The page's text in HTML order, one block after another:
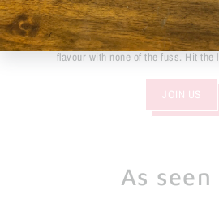
We focus on the coffee and our customers.
AIR roast our coffee, we are able to give
flavour with none of the fuss. Hit the
JOIN US
As seen